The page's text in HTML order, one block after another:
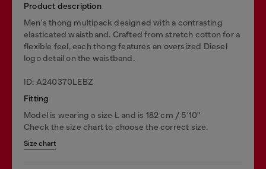
Product description
Men's thong multipack designed with a contrasting
elasticated waistband. Crafted from stretch cotton for a
flexible feel, each thong features an oversized Diesel
logo detail on the waistband.
ID: A240370LEBZ
Fitting
Model is wearing a size L and is 182 cm / 5'10''
Check the size chart to choose the correct size.
Size chart